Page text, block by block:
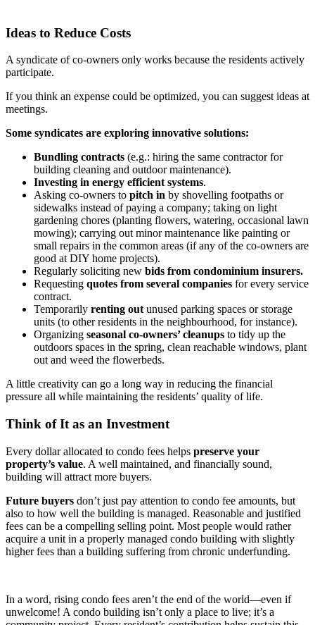
Ideas to Reduce Costs
A syndicate of co-owners only works because the residents actively
participate.
If you think an expense could be optimized, you can suggest ideas at
meetings.
Some syndicates are exploring innovative solutions:
Bundling contracts (e.g.: hiring the same contractor for
building cleaning and outdoor maintenance).
Investing in energy efficient systems.
Asking co-owners to pitch in by shovelling footpaths or
sidewalks instead of paying a company; taking on light
gardening chores (planting flowers, watering, occasional lawn
mowing); carrying out minor maintenance like painting or
small repairs in the common areas (if any of the co-owners are
good at DIY home projects).
Regularly soliciting new bids from condominium insurers.
Requesting quotes from several companies for every service
contract.
Temporarily renting out unused parking spaces or storage
units (to other residents in the neighbourhood, for instance).
Organizing seasonal co-owners’ cleanups to tidy up the
outdoors spaces in the spring, clean reachable windows, plant
out and weed the flowerbeds.
A little creativity can go a long way in reducing the financial
pressure all while maintaining the residents’ quality of life.
Think of It as an Investment
Every dollar allocated to condo fees helps preserve your
property’s value. A well maintained, and financially sound,
building will attract more buyers.
Future buyers don’t just pay attention to condo fee amounts, but
also to how well the building is managed. Reasonable and justified
fees can be a compelling selling point. Most people would rather
acquire a unit in a properly managed condo building with slightly
higher fees than a building suffering from chronic underfunding.
In a word, rising condo fees aren’t the end of the world—even if
unwelcome! A condo building isn’t only a place to live; it’s a